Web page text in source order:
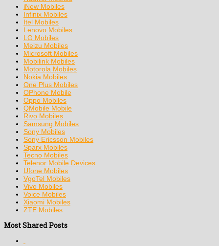
iNew Mobiles
Infinix Mobiles
Itel Mobiles
Lenovo Mobiles
LG Mobiles
Meizu Mobiles
Microsoft Mobiles
Mobilink Mobiles
Motorola Mobiles
Nokia Mobiles
One Plus Mobiles
OPhone Mobile
Oppo Mobiles
QMobile Mobile
Rivo Mobiles
Samsung Mobiles
Sony Mobiles
Sony Ericsson Mobiles
Sparx Mobiles
Tecno Mobiles
Telenor Mobile Devices
Ufone Mobiles
VgoTel Mobiles
Vivo Mobiles
Voice Mobiles
Xiaomi Mobiles
ZTE Mobiles
Most Shared Posts